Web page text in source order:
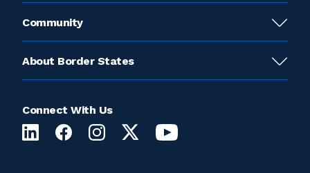
Community
About Border States
Connect With Us